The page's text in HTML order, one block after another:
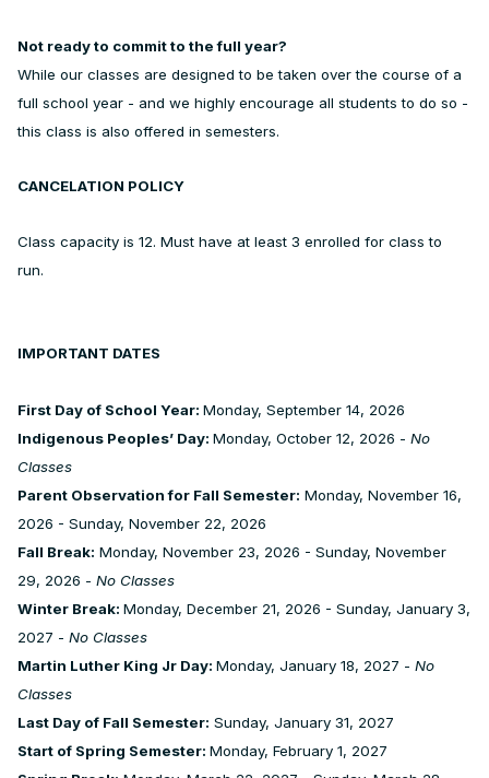
Not ready to commit to the full year?
While our classes are designed to be taken over the course of a
full school year - and we highly encourage all students to do so -
this class is also offered in semesters.
CANCELATION POLICY
Class capacity is 12. Must have at least 3 enrolled for class to
run.
IMPORTANT DATES
First Day of School Year: Monday, September 14, 2026
Indigenous Peoples’ Day: Monday, October 12, 2026 - No
Classes
Parent Observation for Fall Semester: Monday, November 16,
2026 - Sunday, November 22, 2026
Fall Break: Monday, November 23, 2026 - Sunday, November
29, 2026 - No Classes
Winter Break: Monday, December 21, 2026 - Sunday, January 3,
2027 - No Classes
Martin Luther King Jr Day: Monday, January 18, 2027 - No
Classes
Last Day of Fall Semester: Sunday, January 31, 2027
Start of Spring Semester: Monday, February 1, 2027